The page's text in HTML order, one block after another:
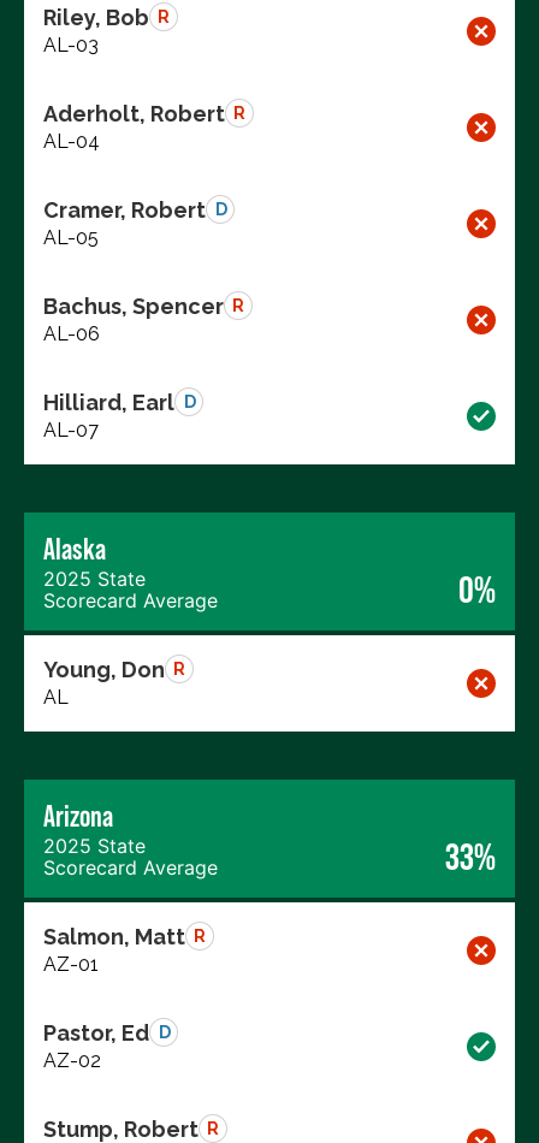
Riley, Bob R
AL-03
Aderholt, Robert R
AL-04
Cramer, Robert D
AL-05
Bachus, Spencer R
AL-06
Hilliard, Earl D
AL-07
Alaska
2025 State
Scorecard Average
0%
Young, Don R
AL
Arizona
2025 State
Scorecard Average
33%
Salmon, Matt R
AZ-01
Pastor, Ed D
AZ-02
Stump, Robert R